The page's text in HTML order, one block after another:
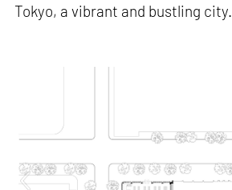
Tokyo, a vibrant and bustling city.